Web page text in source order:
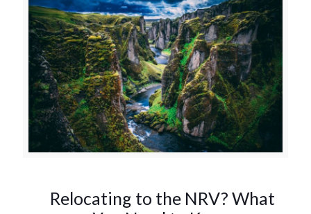
Relocating to the NRV? What